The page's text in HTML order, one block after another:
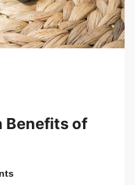
Benefits of